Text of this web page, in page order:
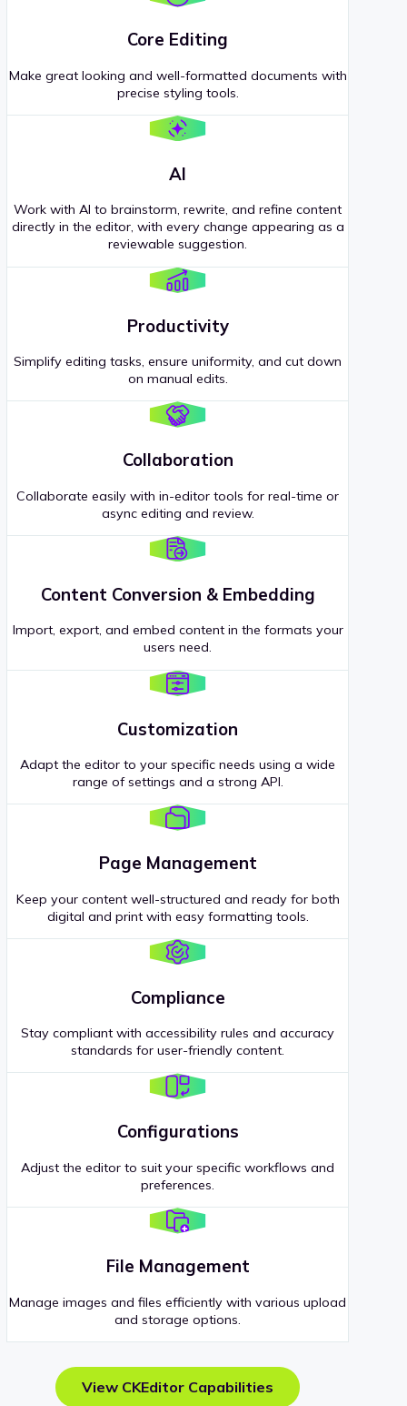
Core Editing
Make great looking and well-formatted documents with
precise styling tools.
AI
Work with AI to brainstorm, rewrite, and refine content
directly in the editor, with every change appearing as a
reviewable suggestion.
Productivity
Simplify editing tasks, ensure uniformity, and cut down
on manual edits.
Collaboration
Collaborate easily with in-editor tools for real-time or
async editing and review.
Content Conversion & Embedding
Import, export, and embed content in the formats your
users need.
Customization
Adapt the editor to your specific needs using a wide
range of settings and a strong API.
Page Management
Keep your content well-structured and ready for both
digital and print with easy formatting tools.
Compliance
Stay compliant with accessibility rules and accuracy
standards for user-friendly content.
Configurations
Adjust the editor to suit your specific workflows and
preferences.
File Management
Manage images and files efficiently with various upload
and storage options.
View CKEditor Capabilities